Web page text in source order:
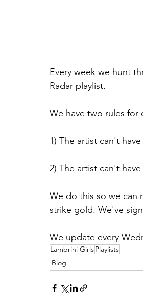
Every week we hunt
Radar playlist.
We have two rules for
1) The artist can't
2) The artist can't
We do this so we can
strike gold. We've
We update every
Lambrini GirlsPlaylists
Blog